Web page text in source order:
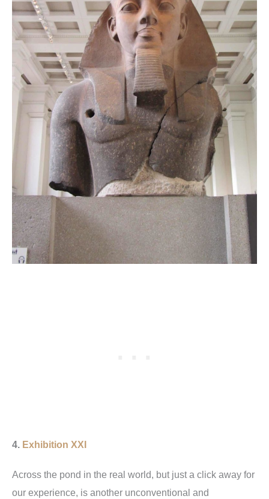
4. Exhibition XXI
Across the pond in the real world, but just a click away for
our experience, is another unconventional and